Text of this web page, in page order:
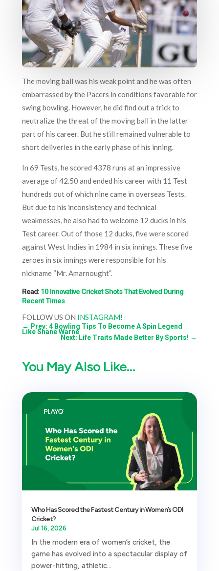
The moving ball was his weak point and he was often
embarrassed by the Pacers in conditions favorable for
swing bowling. However, he did find out a trick to
neutralize the threat of the moving ball in the latter
part of his career. But he still remained vulnerable to
short deliveries in the early phase of his inning.
In 69 Tests, he scored 4378 runs at an impressive
average of 42.50 and ended his career with 11 Test
hundreds out of which nine came in overseas Tests.
But due to his inconsistency and technical
weaknesses, he also had to welcome 12 ducks in his
Test career. Out of those 12 ducks, five were scored
against West Indies in 1984 in six innings. These five
zeroes in six innings were responsible for his
nickname “Mr. Amarnought”.
Read: 10 Innovative Cricket Shots That Evolved During
Recent Times
FOLLOW US ON INSTAGRAM!
← Prev: 4 Bowling Tips To Become A Spin Legend
Like Shane Warne
Next: Life Traits Made Better By Sports! →
You May Also Like…
Who Has Scored the Fastest Century in Women’s ODI
Cricket?
Jul 16, 2026
In the modern era of women’s cricket, the
game has evolved into a spectacular display of
power-hitting, athletic...